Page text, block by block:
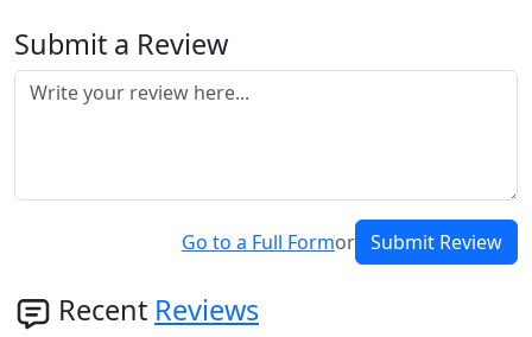
Submit a Review
Go to a Full Formor Submit Review
Recent Reviews